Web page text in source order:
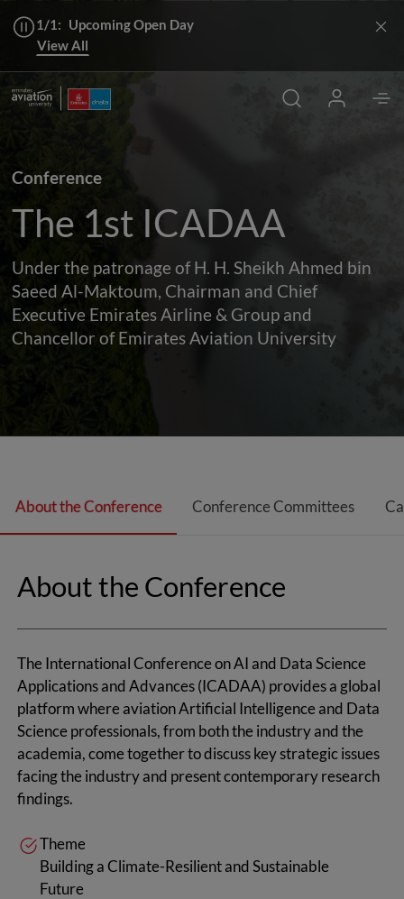
1/1: Upcoming Open Day
View All
Conference
The 1st ICADAA
Under the patronage of H. H. Sheikh Ahmed bin
Saeed Al-Maktoum, Chairman and Chief
Executive Emirates Airline & Group and
Chancellor of Emirates Aviation University
About the Conference Conference Committees
About the Conference
The International Conference on AI and Data Science
Applications and Advances (ICADAA) provides a global
platform where aviation Artificial Intelligence and Data
Science professionals, from both the industry and the
academia, come together to discuss key strategic issues
facing the industry and present contemporary research
findings.
Theme
Building a Climate-Resilient and Sustainable
Future